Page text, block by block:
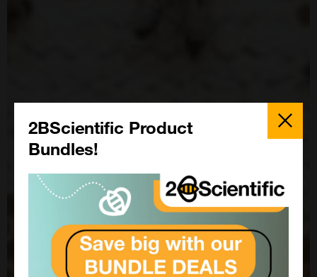
2BScientific Product
Bundles!
Close
Popup